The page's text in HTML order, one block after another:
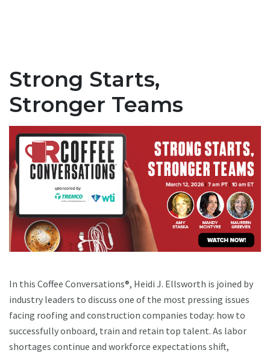
Strong Starts,
Stronger Teams
In this Coffee Conversations®, Heidi J. Ellsworth is joined by
industry leaders to discuss one of the most pressing issues
facing roofing and construction companies today: how to
successfully onboard, train and retain top talent. As labor
shortages continue and workforce expectations shift,